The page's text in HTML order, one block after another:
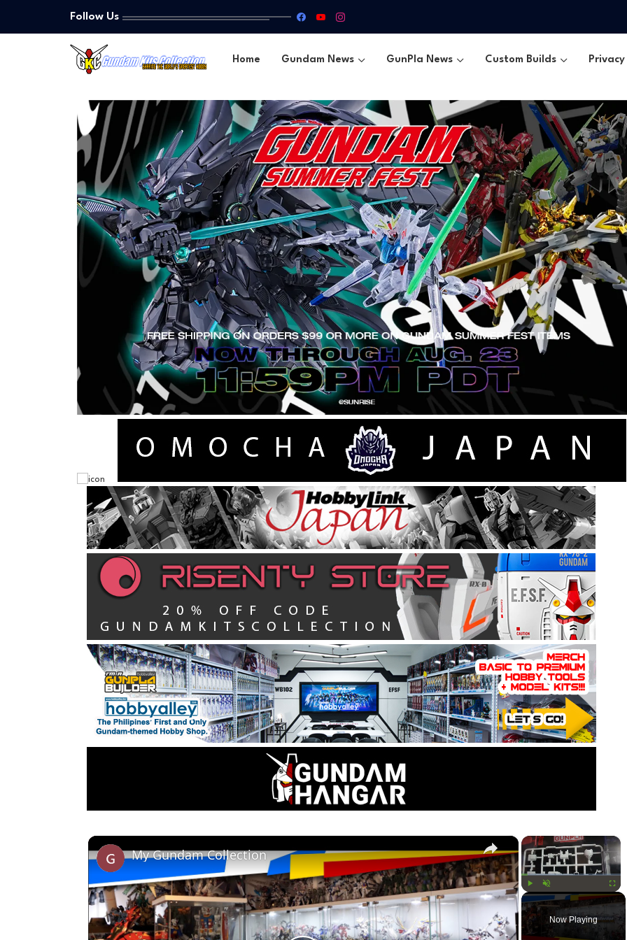
Follow Us
Home Gundam News GunPla News Custom Builds Privacy
×
Unmute
Now Playing
×
My Gundam Collection